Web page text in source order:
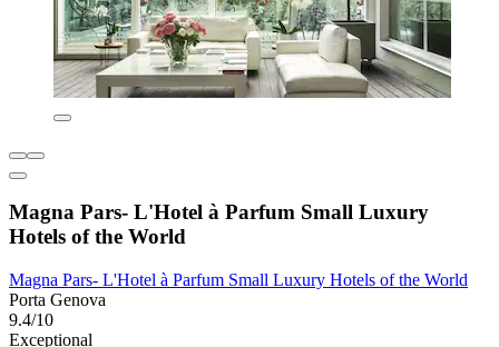
Magna Pars- L'Hotel à Parfum Small Luxury
Hotels of the World
Magna Pars- L'Hotel à Parfum Small Luxury Hotels of the World
Porta Genova
9.4/10
Exceptional